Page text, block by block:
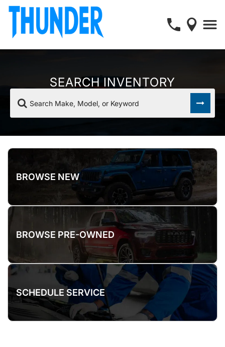
SEARCH INVENTORY
Search Make, Model, or Keyword
BROWSE NEW
BROWSE PRE-OWNED
SCHEDULE SERVICE